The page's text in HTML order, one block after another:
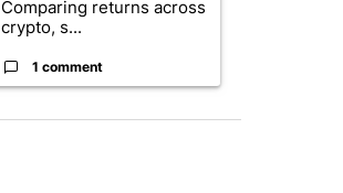
Comparing returns across
crypto, s...
1 comment